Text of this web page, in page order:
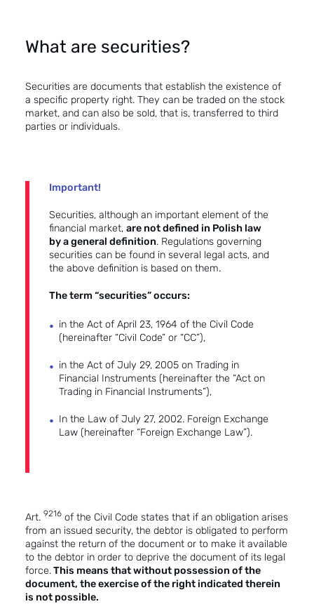
What are securities?
Securities are documents that establish the existence of
a specific property right. They can be traded on the stock
market, and can also be sold, that is, transferred to third
parties or individuals.
Important!
Securities, although an important element of the
financial market, are not defined in Polish law
by a general definition. Regulations governing
securities can be found in several legal acts, and
the above definition is based on them.
The term “securities” occurs:
in the Act of April 23, 1964 of the Civil Code
(hereinafter “Civil Code” or “CC”),
in the Act of July 29, 2005 on Trading in
Financial Instruments (hereinafter the “Act on
Trading in Financial Instruments”),
In the Law of July 27, 2002. Foreign Exchange
Law (hereinafter “Foreign Exchange Law”).
Art. 9216 of the Civil Code states that if an obligation arises
from an issued security, the debtor is obligated to perform
against the return of the document or to make it available
to the debtor in order to deprive the document of its legal
force.This means that without possession of the
document, the exercise of the right indicated therein
is not possible.